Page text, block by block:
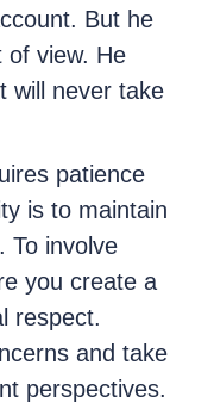
But he
of view. He
will never take
patience
is to maintain
To involve
you create a
respect.
and take
perspectives.